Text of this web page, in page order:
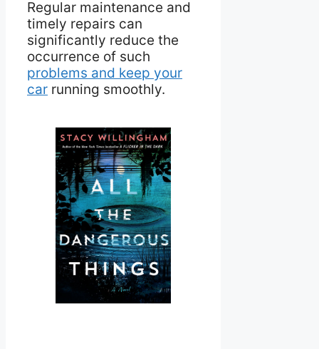
Regular maintenance and
timely repairs can
significantly reduce the
occurrence of such
problems and keep your
car running smoothly.